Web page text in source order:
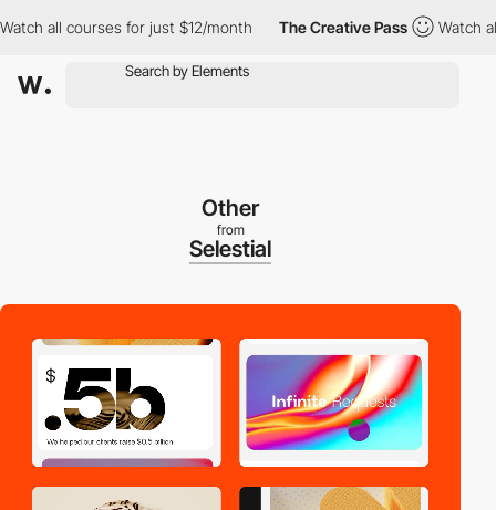
all courses for just $12/month The Creative Pass Watch all
Other
from
Selestial